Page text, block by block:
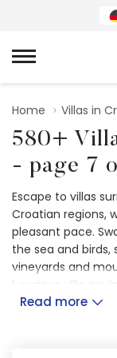
Home Villas in
580+
- page 7
Escape to villas
Croatian regions,
pleasant pace.
the sea and birds,
vineyards and
luxurious villa
surrounded by
Read more